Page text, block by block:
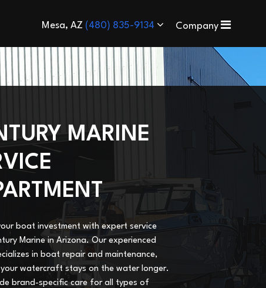
Mesa, AZ (480) 835-9134 Company
MARINE
boat investment with expert service
Marine in Arizona. Our experienced
in boat repair and maintenance,
your watercraft stays on the water longer.
brand-specific care for all types of